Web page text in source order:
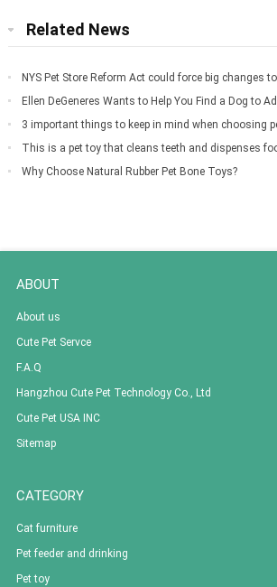
Related News
NYS Pet Store Reform Act could force big changes
Ellen DeGeneres Wants to Help You Find a Dog to
Did for Meg
3 important things to keep in mind when choosing
This is a pet toy that cleans teeth and dispenses
Why Choose Natural Rubber Pet Bone Toys?
ABOUT
About us
Cute Pet Servce
F.A.Q
Hangzhou Cute Pet Technology Co., Ltd
Cute Pet USA INC
Sitemap
CATEGORY
Cat furniture
Pet feeder and drinking
Pet toy